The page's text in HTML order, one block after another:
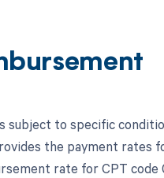
to specific
the payment rates
rate for CPT code